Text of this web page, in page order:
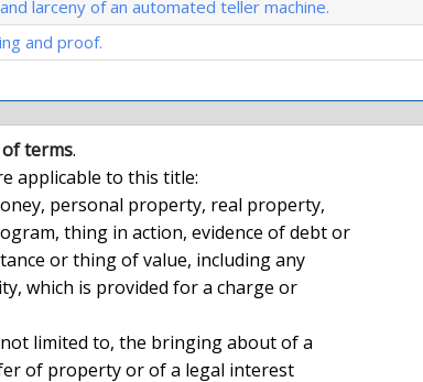
larceny of an automated teller machine.
and proof.
terms.
personal property, real property,
thing in action, evidence of debt or
or thing of value, including any
which is provided for a charge or
limited to, the bringing about of a
of property or of a legal interest